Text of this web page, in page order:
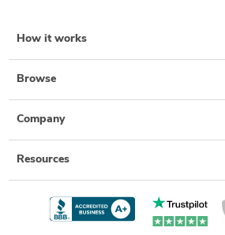
How it works
Browse
Company
Resources